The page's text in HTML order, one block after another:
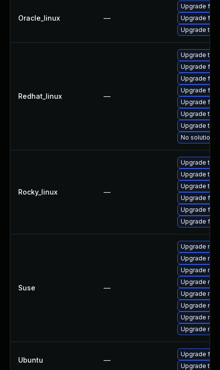
Oracle_linux —
Upgrade
Upgrade
Upgrade
Redhat_linux —
Upgrade
Upgrade
Upgrade
Upgrade
Upgrade
Upgrade
Upgrade
No solution
Rocky_linux —
Upgrade
Upgrade
Upgrade
Upgrade
Upgrade
Upgrade
Suse —
Upgrade
Upgrade
Upgrade
Upgrade
Upgrade
Upgrade
Upgrade
Upgrade
Ubuntu —
Upgrade
Upgrade